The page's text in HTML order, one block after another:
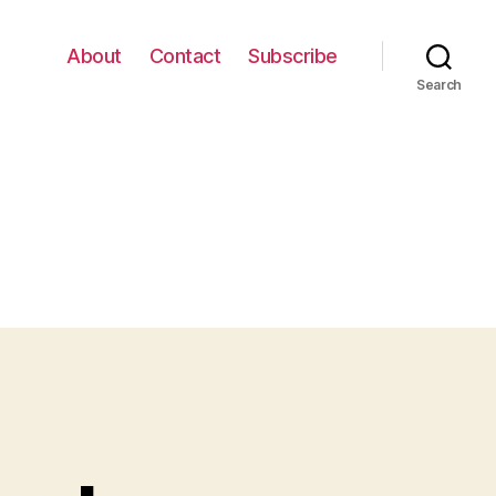
About Contact Subscribe
Search